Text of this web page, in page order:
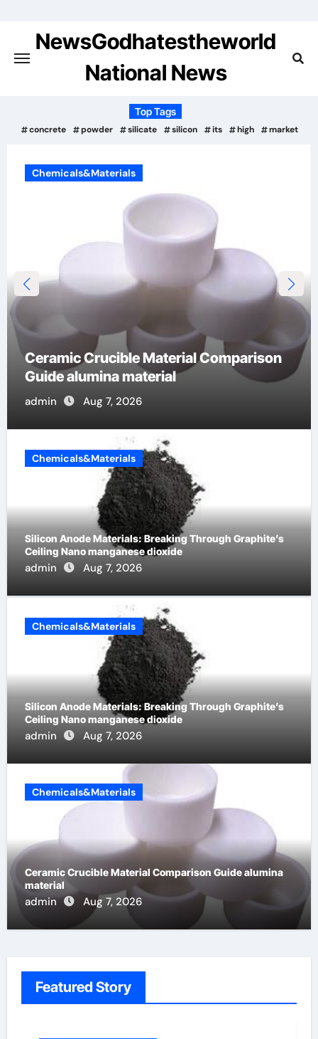
contentNewsGodhatestheworld
National News
Top Tags
concrete powder silicate silicon its high market
Chemicals&Materials
The Unbreakable Legacy of Silicon
Carbide Ceramics alumina cost per kg
admin Jun 13, 2026
Chemicals&Materials
Silicon Anode Materials: Breaking Through Graphite’s
Ceiling Nano manganese dioxide
admin Aug 7, 2026
Chemicals&Materials
Silicon Anode Materials: Breaking Through Graphite’s
Ceiling Nano manganese dioxide
admin Aug 7, 2026
Chemicals&Materials
Ceramic Crucible Material Comparison Guide alumina
material
admin Aug 7, 2026
Featured Story